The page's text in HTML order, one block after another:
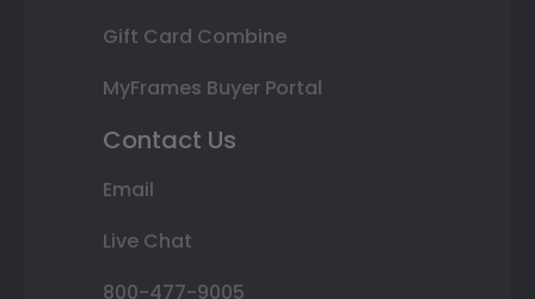
Gift Card Combine
MyFrames Buyer Portal
Contact Us
Email
Live Chat
800-477-9005